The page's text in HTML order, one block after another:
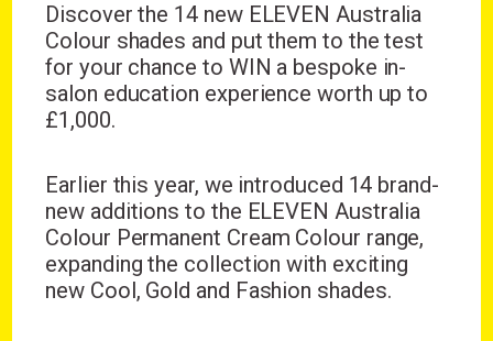
Discover the 14 new ELEVEN Australia
Colour shades and put them to the test
for your chance to WIN a bespoke in-
salon education experience worth up to
£1,000.
Earlier this year, we introduced 14 brand-
new additions to the ELEVEN Australia
Colour Permanent Cream Colour range,
expanding the collection with exciting
new Cool, Gold and Fashion shades.